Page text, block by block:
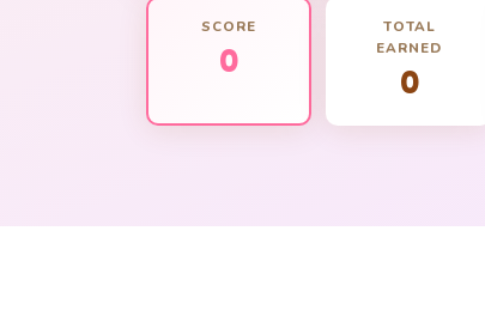
SCORE
0
TOTAL
EARNED
0